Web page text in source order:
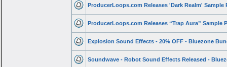
ProducerLoops.com Releases 'Dark Realm' Sample
ProducerLoops.com Releases “Trap Aura” Sample
Explosion Sound Effects - 20% OFF - Bluezone
Soundwave - Robot Sound Effects Released -